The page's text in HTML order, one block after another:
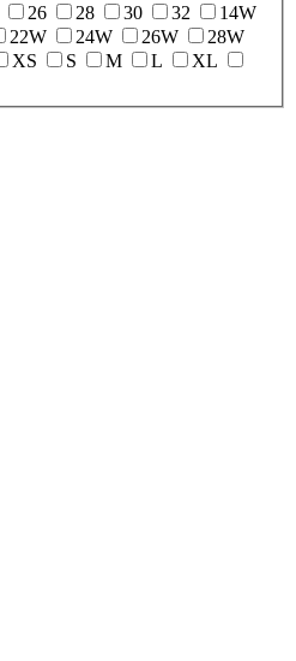
26 28 30 32
14W
22W 24W 26W
28W
XS S M L
XL